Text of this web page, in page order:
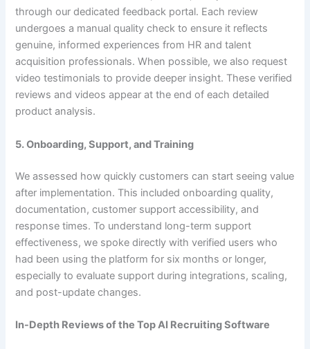
through our dedicated feedback portal. Each review
undergoes a manual quality check to ensure it reflects
genuine, informed experiences from HR and talent
acquisition professionals. When possible, we also request
video testimonials to provide deeper insight. These verified
reviews and videos appear at the end of each detailed
product analysis.
5. Onboarding, Support, and Training
We assessed how quickly customers can start seeing value
after implementation. This included onboarding quality,
documentation, customer support accessibility, and
response times. To understand long-term support
effectiveness, we spoke directly with verified users who
had been using the platform for six months or longer,
especially to evaluate support during integrations, scaling,
and post-update changes.
In-Depth Reviews of the Top AI Recruiting Software